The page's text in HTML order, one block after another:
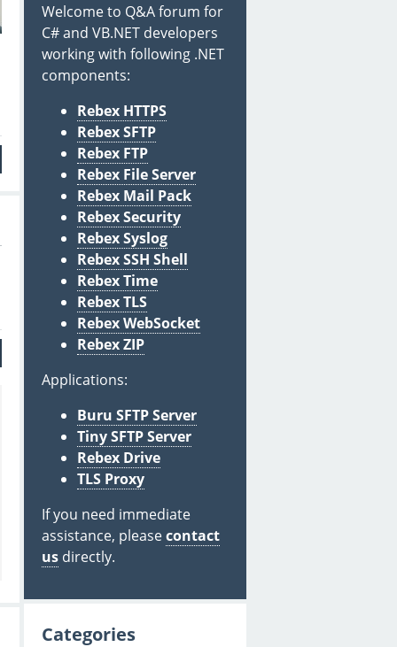
Welcome to Q&A forum for
C# and VB.NET developers
working with following .NET
components:
Rebex HTTPS
Rebex SFTP
Rebex FTP
Rebex File Server
Rebex Mail Pack
Rebex Security
Rebex Syslog
Rebex SSH Shell
Rebex Time
Rebex TLS
Rebex WebSocket
Rebex ZIP
Applications:
Buru SFTP Server
Tiny SFTP Server
Rebex Drive
TLS Proxy
If you need immediate
assistance, pleasecontact
us directly.
Categories